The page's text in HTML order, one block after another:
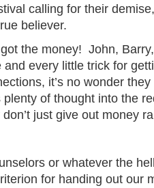
calling for their
believer.
the money! John,
every little trick for
it’s no wonder
of thought into the
just give out money
or whatever the
for handing out our